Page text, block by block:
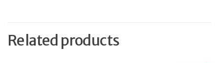
Related products